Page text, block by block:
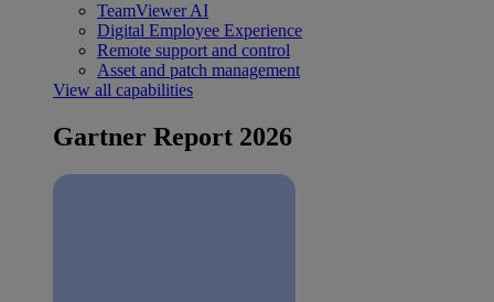
TeamViewer AI
Digital Employee Experience
Remote support and control
Asset and patch management
View all capabilities
Gartner Report 2026